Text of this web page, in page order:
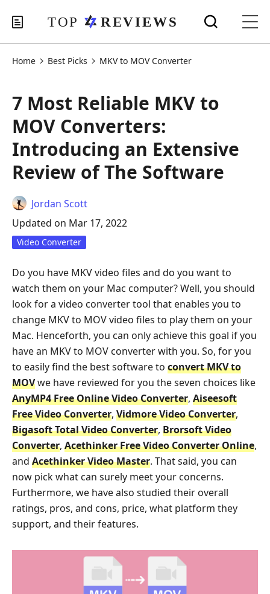
Home Best Picks MKV to MOV Converter
7 Most Reliable MKV to
MOV Converters:
Introducing an Extensive
Review of The Software
Jordan Scott
Updated on Mar 17, 2022
Video Converter
Do you have MKV video files and do you want to
watch them on your Mac computer? Well, you should
look for a video converter tool that enables you to
change MKV to MOV video files to play them on your
Mac. Henceforth, you can only achieve this goal if you
have an MKV to MOV converter with you. So, for you
to easily find the best software to convert MKV to
MOVwe have reviewed for you the seven choices like
AnyMP4 Free Online Video Converter, Aiseesoft
Free Video Converter, Vidmore Video Converter,
Bigasoft Total Video Converter, Brorsoft Video
Converter, Acethinker Free Video Converter Online,
and Acethinker Video Master. That said, you can
now pick what can surely meet your concerns.
Furthermore, we have also studied their overall
ratings, pros, and cons, price, what platform they
support, and their features.